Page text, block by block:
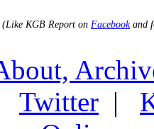
(Like KGB Report on Facebookand
Twitter |